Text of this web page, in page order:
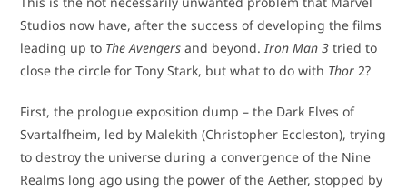
Studios now have, after the success of developing the films
leading up to The Avengers and beyond.Iron Man 3 tried to
close the circle for Tony Stark, but what to do with Thor 2?
First, the prologue exposition dump – the Dark Elves of
Svartalfheim, led by Malekith (Christopher Eccleston), trying
to destroy the universe during a convergence of the Nine
Realms long ago using the power of the Aether, stopped by